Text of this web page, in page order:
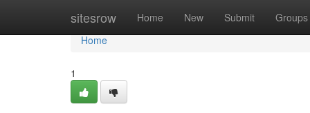
sitesrow Home New Submit Groups
Home
Home
1